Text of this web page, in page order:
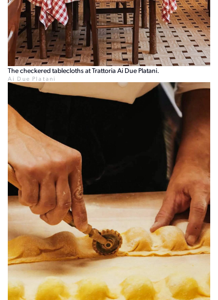
The checkered tablecloths at Trattoria Ai Due Platani.
Ai Due Platani